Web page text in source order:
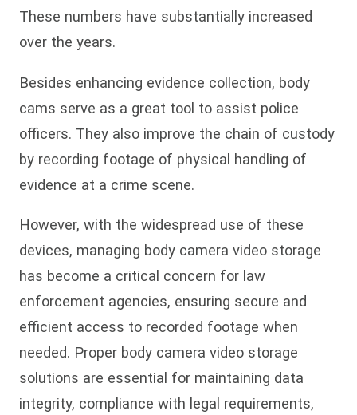
These numbers have substantially increased
over the years.
Besides enhancing evidence collection, body
cams serve as a great tool to assist police
officers. They also improve the chain of custody
by recording footage of physical handling of
evidence at a crime scene.
However, with the widespread use of these
devices, managing body camera video storage
has become a critical concern for law
enforcement agencies, ensuring secure and
efficient access to recorded footage when
needed. Proper body camera video storage
solutions are essential for maintaining data
integrity, compliance with legal requirements,